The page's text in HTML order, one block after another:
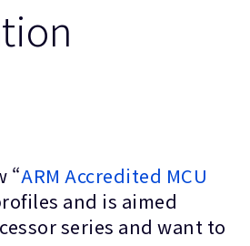
“ARM Accredited MCU
and is aimed
series and want to